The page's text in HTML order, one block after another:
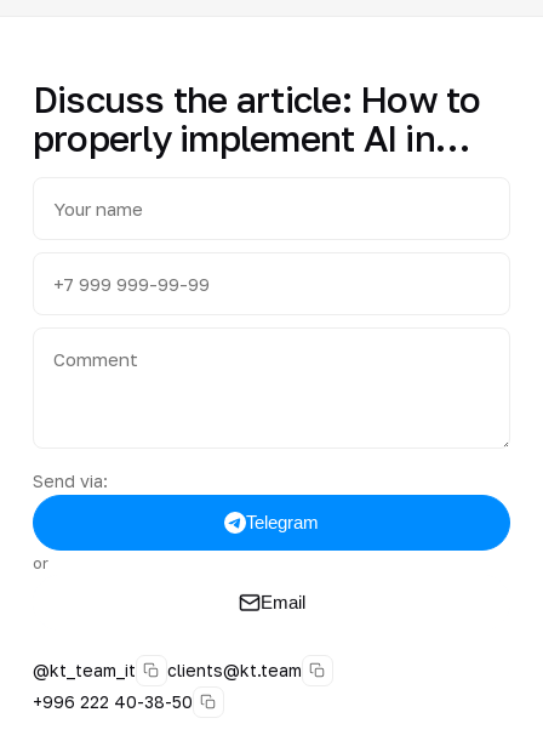
Discuss the article: How to
properly implement AI in…
Send via:
Telegram
or
Email
@kt_team_it
clients@kt.team
+996 222 40-38-50